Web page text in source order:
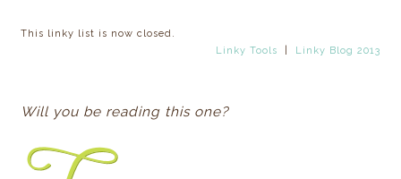
This linky list is now closed.
Linky Tools
Linky Blog 2013
Will you be reading this one?